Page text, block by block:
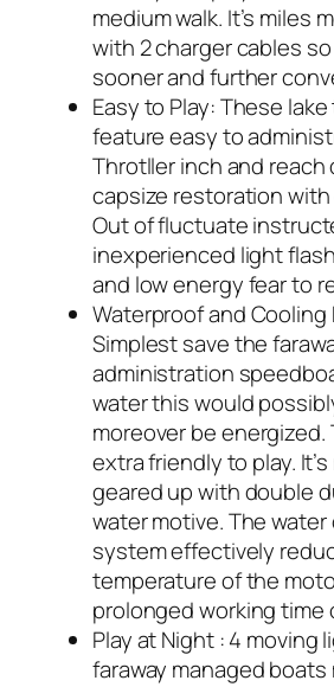
medium walk. It’s miles
with 2 charger cables
sooner and further
Easy to Play: These
feature easy to
Throtller inch and reach
capsize restoration
Out of fluctuate
inexperienced light
and low energy fear to
Waterproof and Cooling
Simplest save the
administration
water this would
moreover be
extra friendly to play.
geared up with double
water motive. The
system effectively
temperature of the
prolonged working time
Play at Night : 4 moving
faraway managed boats